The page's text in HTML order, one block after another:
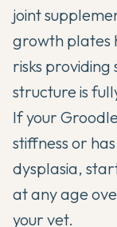
joint
growth plates
risks
structure is
If your
stiffness or
dysplasia,
at any age
your vet.